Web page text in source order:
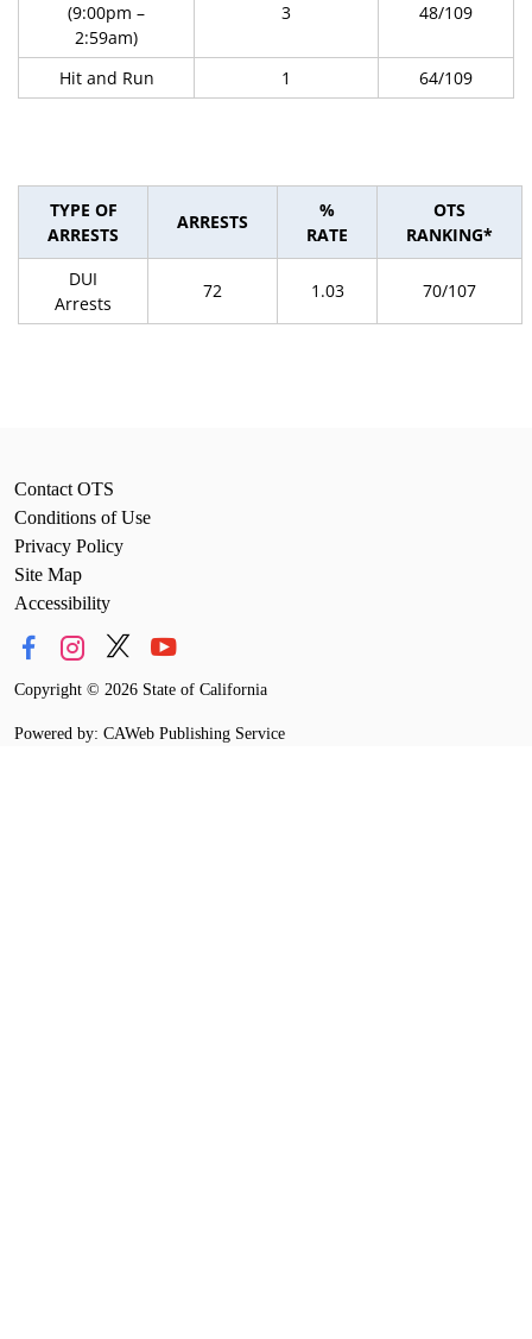
(9:00pm –
2:59am)
3 48/109
Hit and Run 1 64/109
TYPE OF
ARRESTS
ARRESTS
%
RATE
OTS
RANKING*
DUI
Arrests
72 1.03 70/107
Contact OTS
Conditions of Use
Privacy Policy
Site Map
Accessibility
Copyright © 2026 State of California
Powered by: CAWeb Publishing Service